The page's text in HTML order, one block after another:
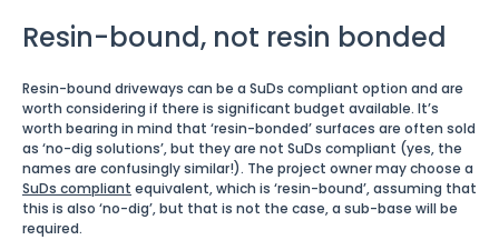
Resin-bound, not resin bonded
Resin-bound driveways can be a SuDs compliant option and are
worth considering if there is significant budget available. It’s
worth bearing in mind that ‘resin-bonded’ surfaces are often sold
as ‘no-dig solutions’, but they are not SuDs compliant (yes, the
names are confusingly similar!). The project owner may choose a
SuDs compliant equivalent, which is ‘resin-bound’, assuming that
this is also ‘no-dig’, but that is not the case, a sub-base will be
required.